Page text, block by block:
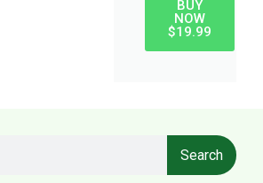
BUY
NOW
$19.99
Search